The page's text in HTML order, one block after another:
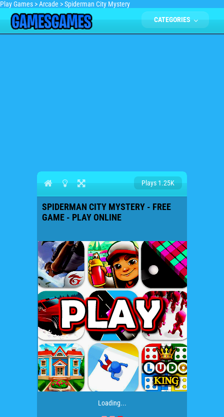
Play Games >Arcade >Spiderman City Mystery
CATEGORIES
Plays 1.25K
SPIDERMAN CITY MYSTERY - FREE
GAME - PLAY ONLINE
Loading...